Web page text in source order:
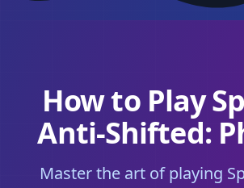
How to Play
Anti-Shifted:
Master the art of playing